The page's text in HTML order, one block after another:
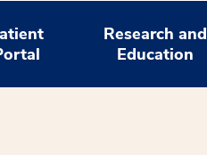
Research and
Education